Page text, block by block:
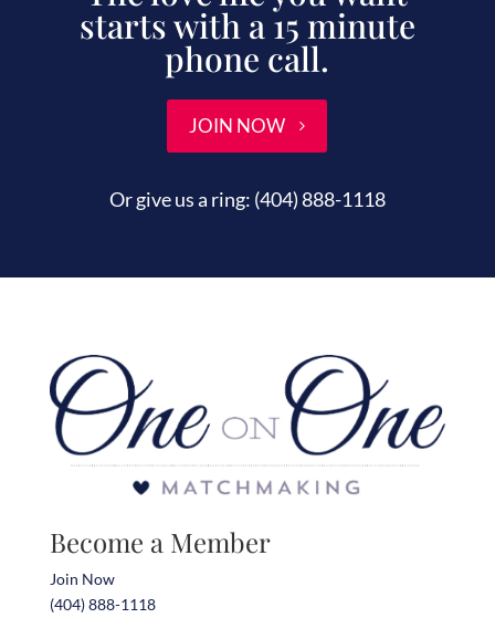
starts with a 15 minute
phone call.
JOIN NOW
Or give us a ring: (404) 888-1118
Become a Member
Join Now
(404) 888-1118